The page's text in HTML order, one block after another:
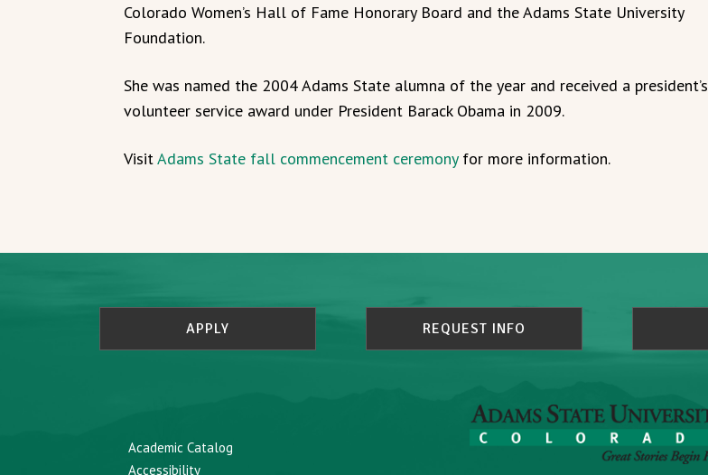
Colorado Women’s Hall of Fame Honorary Board and the Adams State University
Foundation.
She was named the 2004 Adams State alumna of the year and received a president’s
volunteer service award under President Barack Obama in 2009.
VisitAdams State fall commencement ceremonyfor more information.
APPLY REQUEST INFO
Academic Catalog
Accessibility